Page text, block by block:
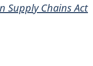
Supply Chains Act